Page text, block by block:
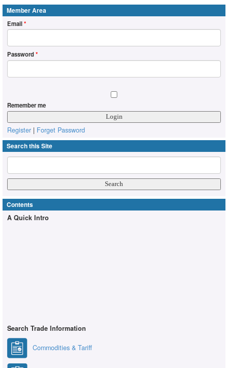
Member Area
Email*
Password*
Remember me
Register | Forget Password
Search this Site
Contents
A Quick Intro
Search Trade Information
Commodities & Tariff